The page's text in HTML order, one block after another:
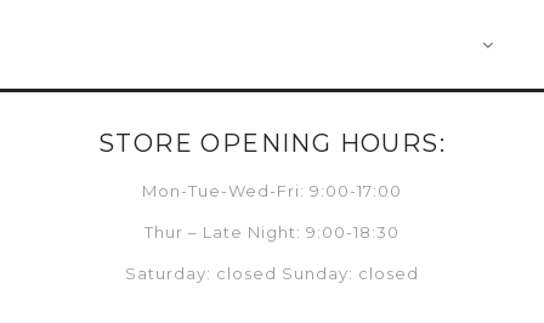
STORE OPENING HOURS:
Mon-Tue-Wed-Fri: 9:00-17:00
Thur – Late Night: 9:00-18:30
Saturday: closed Sunday: closed